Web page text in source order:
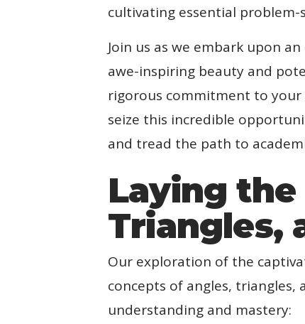
cultivating essential problem-
Join us as we embark upon
awe-inspiring beauty and
rigorous commitment to your
seize this incredible
and tread the path to
Laying
Triangles,
Our exploration of the
concepts of angles,
understanding and mastery: